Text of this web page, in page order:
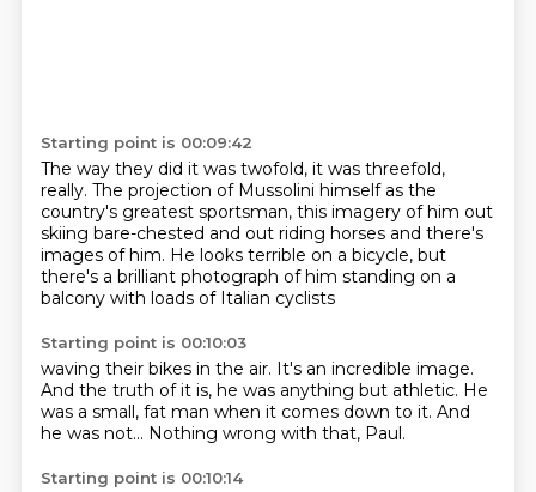
Starting point is 00:09:42
The way they did it was twofold, it was threefold,
really. The projection of Mussolini himself as the
country's greatest sportsman, this imagery of him out
skiing bare-chested and out riding horses and there's
images of him. He looks terrible on a bicycle, but
there's a brilliant photograph of him standing on a
balcony with loads of Italian cyclists
Starting point is 00:10:03
waving their bikes in the air. It's an incredible image.
And the truth of it is, he was anything but athletic. He
was a small, fat man when it comes down to it. And
he was not... Nothing wrong with that, Paul.
Starting point is 00:10:14